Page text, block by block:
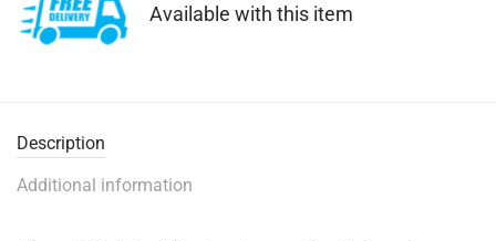
Available with this item
Description
Additional information